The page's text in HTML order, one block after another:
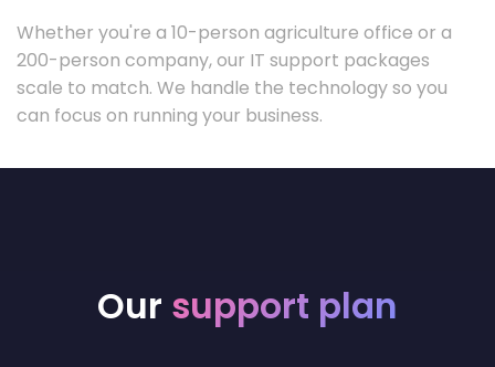
Whether you're a 10-person agriculture office or a
200-person company, our IT support packages
scale to match. We handle the technology so you
can focus on running your business.
Our support plan